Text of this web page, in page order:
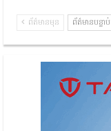
ព័ត៌មានមុន ព័ត៌មានបន្ទាប់